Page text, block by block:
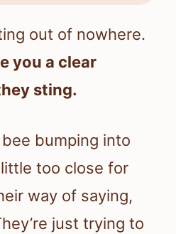
out of nowhere.
you a clear
sting.
bumping into
too close for
way of saying,
just trying to